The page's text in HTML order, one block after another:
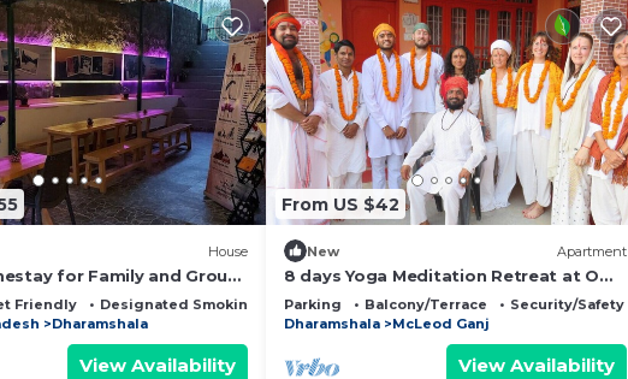
House
for Family and Group
Friendly
Designated Smoking Area
Dharamshala
View Availability
From US $42
New Apartment
8 days Yoga Meditation Retreat at Om
Yoga Ashram Dharamshala Himachal
India
Parking Balcony/Terrace
Security/Safety
Dharamshala
McLeod Ganj
View Availability